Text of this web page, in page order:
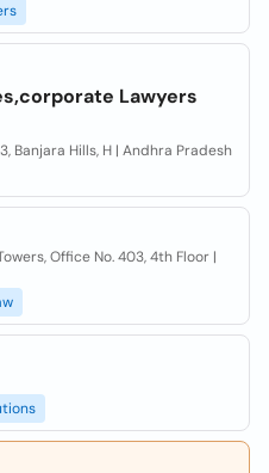
Lawyers
Banjara Hills, H | Andhra Pradesh
Office No. 403, 4th Floor |